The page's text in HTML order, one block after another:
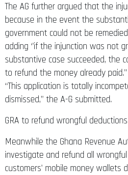
The AG further argued that the
because in the event the
government could not be
adding ‘’if the injunction was not
substantive case succeeded, the
to refund the money already paid.’’
“This application is totally
dismissed,” the A-G submitted.
GRA to refund wrongful deductions
Meanwhile the Ghana Revenue
investigate and refund all
customers’ mobile money